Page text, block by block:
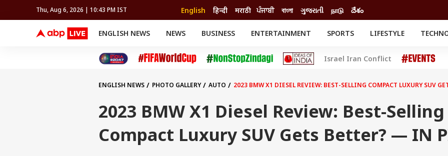
Thu, Aug 6, 2026 | 10:43 PM IST English हिन्दी मराठी ਪੰਜਾਬੀ বাংলা ગુજરાતી நாடு దేశం
ENGLISH NEWS NEWS BUSINESS ENTERTAINMENT SPORTS
FIFA WORLD CUP 2026
LIFESTYLE
Cricket
Auto
Movies
Delhi-NCR
Crime
TRENDING
Offbeat
FACT CHECK EXPLAINERS
SCIENCE
Israel Iran Conflict
ENGLISH NEWS PHOTO GALLERY AUTO 2023 BMW X1 DIESEL REVIEW: BEST-SELLING COMPACT LUXURY SUV
2023 BMW X1 Diesel Review: Best-Selling
Compact Luxury SUV Gets Better? — IN